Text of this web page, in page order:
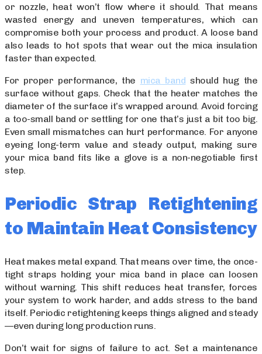
or nozzle, heat won’t flow where it should. That means
wasted energy and uneven temperatures, which can
compromise both your process and product. A loose band
also leads to hot spots that wear out the mica insulation
faster than expected.
For proper performance, the mica band should hug the
surface without gaps. Check that the heater matches the
diameter of the surface it’s wrapped around. Avoid forcing
a too-small band or settling for one that’s just a bit too big.
Even small mismatches can hurt performance. For anyone
eyeing long-term value and steady output, making sure
your mica band fits like a glove is a non-negotiable first
step.
Periodic Strap Retightening
to Maintain Heat Consistency
Heat makes metal expand. That means over time, the once-
tight straps holding your mica band in place can loosen
without warning. This shift reduces heat transfer, forces
your system to work harder, and adds stress to the band
itself. Periodic retightening keeps things aligned and steady
—even during long production runs.
Don’t wait for signs of failure to act. Set a maintenance